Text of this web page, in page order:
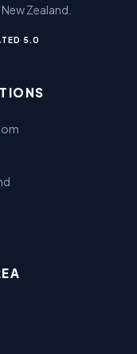
Zealand.
5.0